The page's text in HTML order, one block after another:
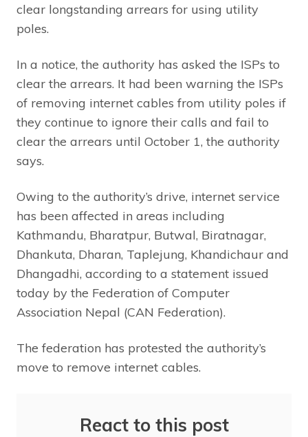
clear longstanding arrears for using utility
poles.
In a notice, the authority has asked the ISPs to
clear the arrears. It had been warning the ISPs
of removing internet cables from utility poles if
they continue to ignore their calls and fail to
clear the arrears until October 1, the authority
says.
Owing to the authority’s drive, internet service
has been affected in areas including
Kathmandu, Bharatpur, Butwal, Biratnagar,
Dhankuta, Dharan, Taplejung, Khandichaur and
Dhangadhi, according to a statement issued
today by the Federation of Computer
Association Nepal (CAN Federation).
The federation has protested the authority’s
move to remove internet cables.
React to this post